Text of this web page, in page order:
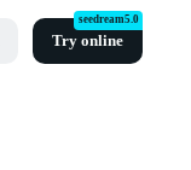
Try online
seedream5.0